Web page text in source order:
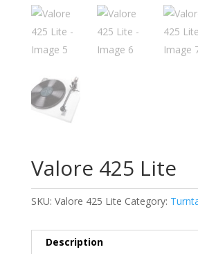
Valore 425 Lite
SKU: Valore 425 Lite Category:
Description